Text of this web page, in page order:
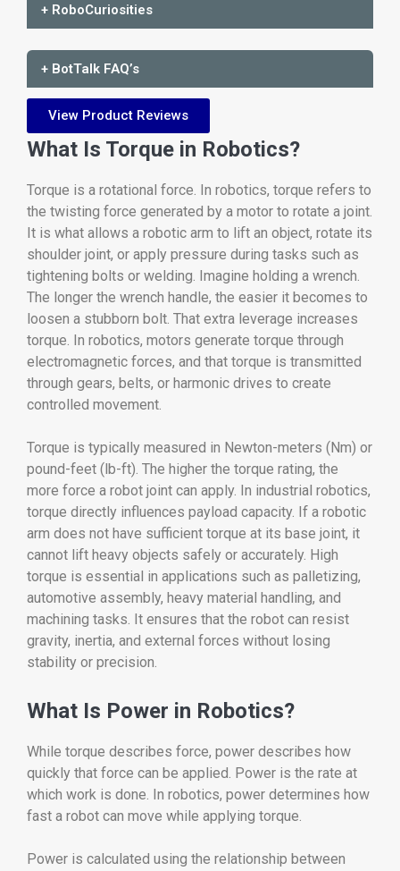
+ RoboCuriosities
+ BotTalk FAQ’s
View Product Reviews
What Is Torque in Robotics?
Torque is a rotational force. In robotics, torque refers to
the twisting force generated by a motor to rotate a joint.
It is what allows a robotic arm to lift an object, rotate its
shoulder joint, or apply pressure during tasks such as
tightening bolts or welding. Imagine holding a wrench.
The longer the wrench handle, the easier it becomes to
loosen a stubborn bolt. That extra leverage increases
torque. In robotics, motors generate torque through
electromagnetic forces, and that torque is transmitted
through gears, belts, or harmonic drives to create
controlled movement.
Torque is typically measured in Newton-meters (Nm) or
pound-feet (lb-ft). The higher the torque rating, the
more force a robot joint can apply. In industrial robotics,
torque directly influences payload capacity. If a robotic
arm does not have sufficient torque at its base joint, it
cannot lift heavy objects safely or accurately. High
torque is essential in applications such as palletizing,
automotive assembly, heavy material handling, and
machining tasks. It ensures that the robot can resist
gravity, inertia, and external forces without losing
stability or precision.
What Is Power in Robotics?
While torque describes force, power describes how
quickly that force can be applied. Power is the rate at
which work is done. In robotics, power determines how
fast a robot can move while applying torque.
Power is calculated using the relationship between